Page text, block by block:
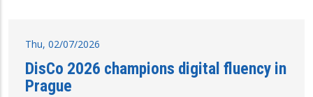
Thu, 02/07/2026
DisCo 2026 champions digital fluency in
Prague